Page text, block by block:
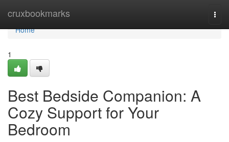
cruxbookmarks
Home
Home
1
Best Bedside Companion: A
Cozy Support for Your
Bedroom